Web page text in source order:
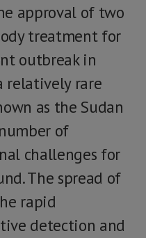
approval of two
treatment for
outbreak in
relatively rare
as the Sudan
of
challenges for
The spread of
rapid
detection and